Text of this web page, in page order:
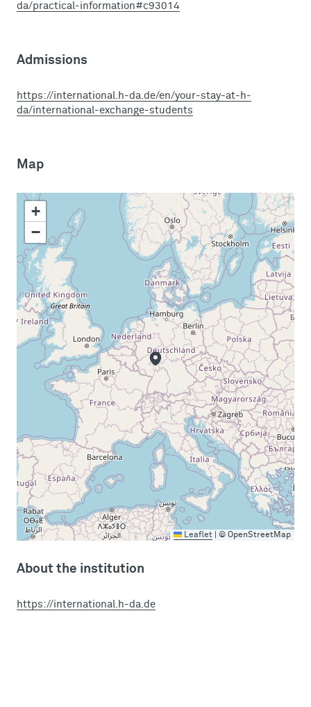
da/practical-information#c93014
Admissions
https://international.h-da.de/en/your-stay-at-h-
da/international-exchange-students
Map
+
−
Leaflet © OpenStreetMap
About the institution
https://international.h-da.de